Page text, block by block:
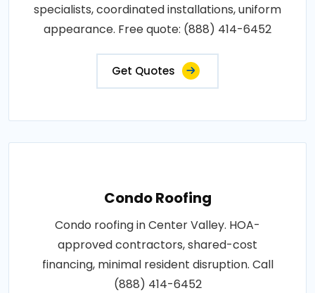
specialists, coordinated installations, uniform
appearance. Free quote: (888) 414-6452
Get Quotes
Condo Roofing
Condo roofing in Center Valley. HOA-
approved contractors, shared-cost
financing, minimal resident disruption. Call
(888) 414-6452